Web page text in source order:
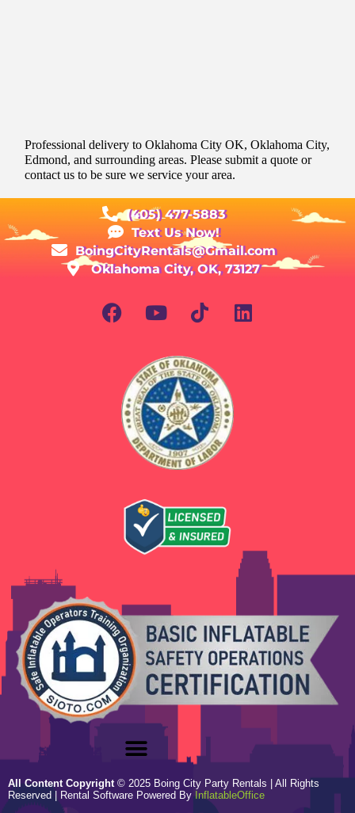
Professional delivery toOklahoma City OK, Oklahoma City,
Edmond, and surrounding areas. Please submit a quote or
contact us to be sure we service your area.
(405) 477-5883
Text Us Now!
BoingCityRentals@Gmail.com
Oklahoma City, OK, 73127
All Content Copyright © 2025 Boing City Party Rentals | All Rights
Reserved | Rental Software Powered ByInflatableOffice